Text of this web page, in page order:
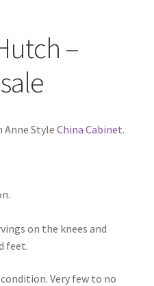
–
Anne Style China Cabinet.
on the knees and
feet.
Very few to no